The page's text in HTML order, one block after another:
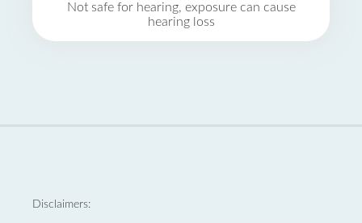
Not safe for hearing, exposure can cause
hearing loss
Disclaimers: